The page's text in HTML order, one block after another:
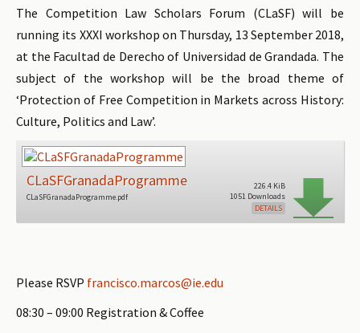
The Competition Law Scholars Forum (CLaSF) will be
running its XXXI workshop on Thursday, 13 September 2018,
at the Facultad de Derecho of Universidad de Grandada. The
subject of the workshop will be the broad theme of
‘Protection of Free Competition in Markets across History:
Culture, Politics and Law’.
CLaSFGranadaProgramme
CLaSFGranadaProgramme.pdf
226.4 KiB
1051 Downloads
DETAILS
Please RSVP francisco.marcos@ie.edu
08:30 – 09:00 Registration & Coffee